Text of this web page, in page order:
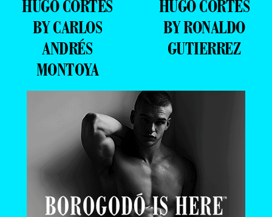
HUGO CORTES
BY CARLOS
ANDRÉS
MONTOYA
HUGO CORTES
BY RONALDO
GUTIERREZ